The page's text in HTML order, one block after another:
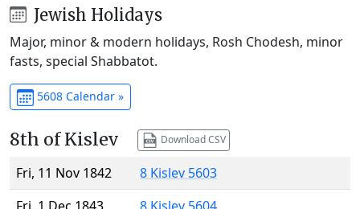
Jewish Holidays
Major, minor & modern holidays, Rosh Chodesh, minor
fasts, special Shabbatot.
5608 Calendar »
8th of Kislev Download CSV
Fri, 11 Nov 1842
8 Kislev 5603